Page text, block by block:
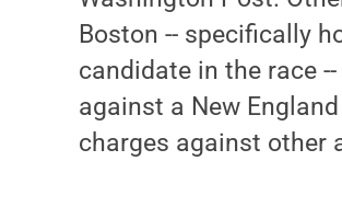
Boston -- specifically
candidate in the race
against a New
charges against other